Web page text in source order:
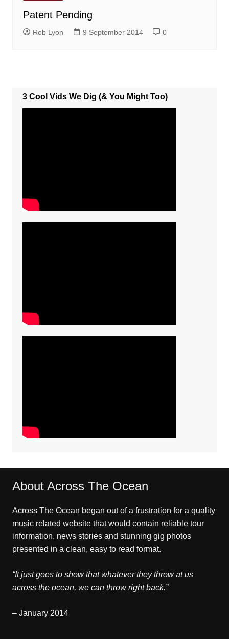
Patent Pending
Rob Lyon 9 September 2014 0
3 Cool Vids We Dig (& You Might Too)
About Across The Ocean
Across The Ocean began out of a frustration for a quality
music related website that would contain reliable tour
information, news stories and stunning gig photos
presented in a clean, easy to read format.
“It just goes to show that whatever they throw at us
across the ocean, we can throw right back.”
– January 2014